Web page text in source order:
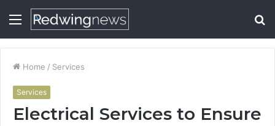
Menu
Home / Services
Services
Electrical Services to Ensure